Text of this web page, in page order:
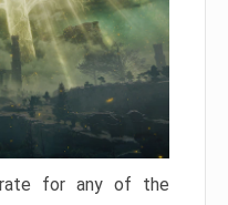
for any of the